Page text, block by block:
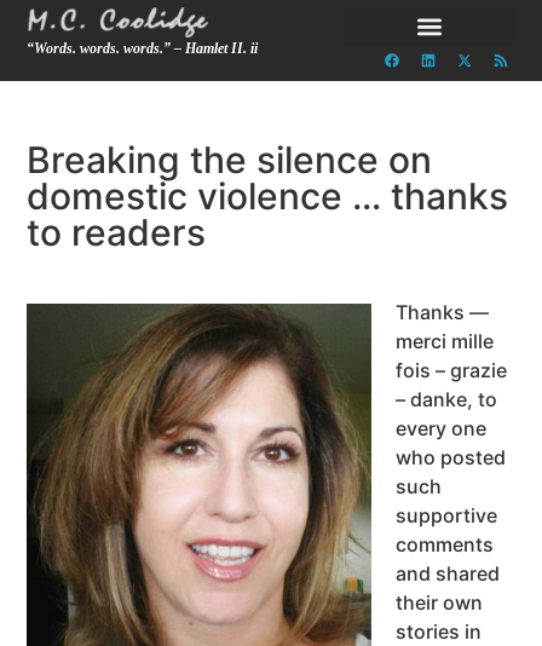
“Words. words. words.” – Hamlet II. ii
Breaking the silence on
domestic violence … thanks
to readers
Thanks —
merci mille
fois – grazie
– danke, to
every one
who posted
such
supportive
comments
and shared
their own
stories in